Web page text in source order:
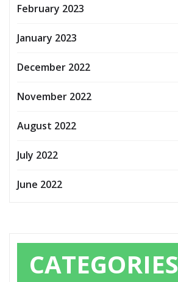
February 2023
January 2023
December 2022
November 2022
August 2022
July 2022
June 2022
CATEGORIES